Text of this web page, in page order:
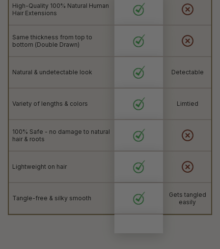
High-Quality 100% Natural Human
Hair Extensions
Same thickness from top to
bottom (Double Drawn)
Natural & undetectable look Detectable
Variety of lengths & colors Limtied
100% Safe - no damage to natural
hair & roots
Lightweight on hair
Tangle-free & silky smooth
Gets tangled
easily